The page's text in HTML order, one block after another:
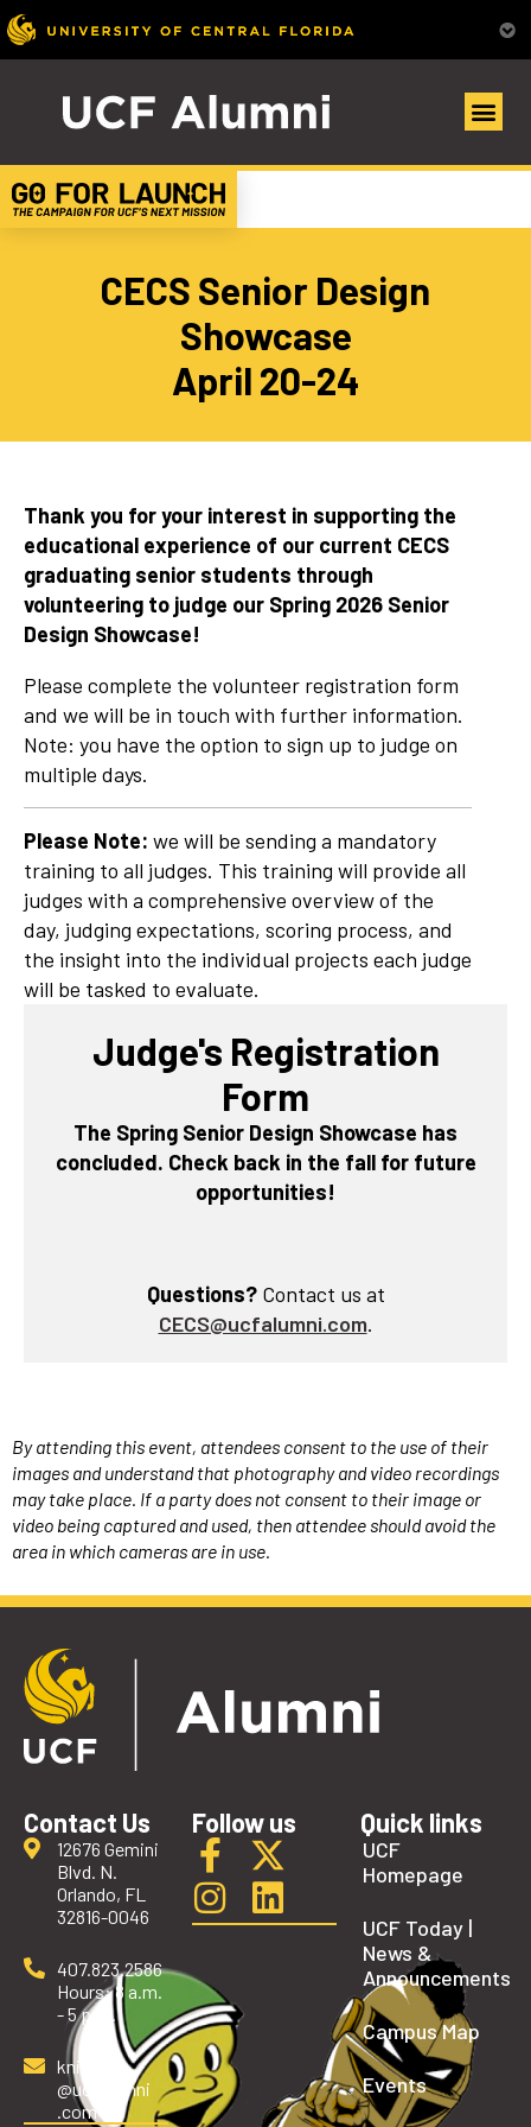
CECS Senior Design
Showcase
April 20-24
Thank you for your interest in supporting the
educational experience of our current CECS
graduating senior students through
volunteering to judge our Spring 2026 Senior
Design Showcase!
Please complete the volunteer registration form
and we will be in touch with further information.
Note: you have the option to sign up to judge on
multiple days.
Please Note: we will be sending a mandatory
training to all judges. This training will provide all
judges with a comprehensive overview of the
day, judging expectations, scoring process, and
the insight into the individual projects each judge
will be tasked to evaluate.
Judge's Registration
Form
The Spring Senior Design Showcase has
concluded. Check back in the fall for future
opportunities!
Questions?Contact us at
CECS@ucfalumni.com.
By attending this event, attendees consent to the use of their
images and understand that photography and video recordings
may take place. If a party does not consent to their image or
video being captured and used, then attendee should avoid the
area in which cameras are in use.
Contact Us
12676 Gemini
Blvd. N.
Orlando, FL
32816-0046
407.823.2586
Hours: 8 a.m.
- 5 p.m.
knights
@ucfalumni
.com
Follow us Quick links
UCF
Homepage
UCF Today |
News &
Announcements
Campus Map
Events